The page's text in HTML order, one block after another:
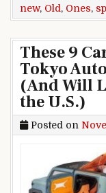
new, Old , Ones,
These 9
Tokyo
(And Will
the U.S.)
Posted on